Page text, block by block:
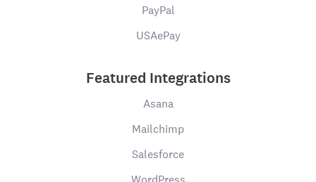
PayPal
USAePay
Featured Integrations
Asana
Mailchimp
Salesforce